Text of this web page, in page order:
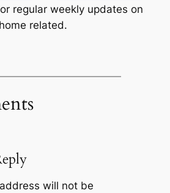
regular weekly updates on
related.
will not be